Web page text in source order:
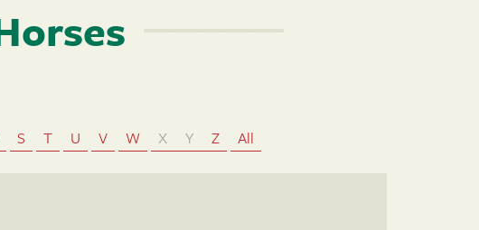
S T U V W X Y Z All